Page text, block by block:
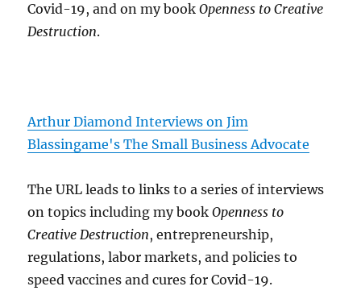
Covid-19, and on my bookOpenness to Creative
Destruction.
Arthur Diamond Interviews on Jim
Blassingame's The Small Business Advocate
The URL leads to links to a series of interviews
on topics including my bookOpenness to
Creative Destruction, entrepreneurship,
regulations, labor markets, and policies to
speed vaccines and cures for Covid-19.